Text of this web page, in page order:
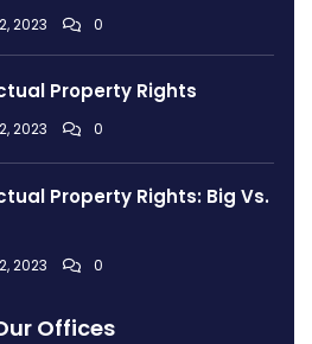
2023 0
Property Rights
2023 0
Property Rights: Big Vs.
2023 0
Offices